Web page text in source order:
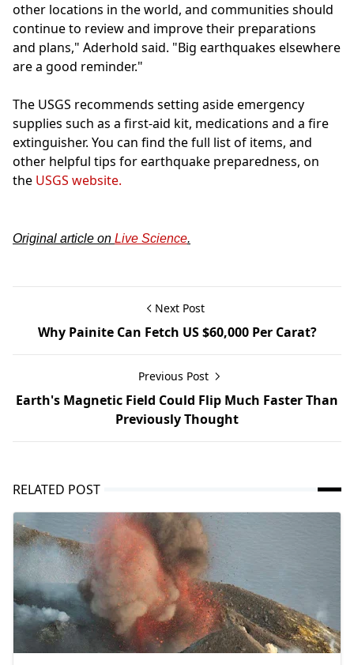
other locations in the world, and communities should
continue to review and improve their preparations
and plans," Aderhold said. "Big earthquakes elsewhere
are a good reminder."
The USGS recommends setting aside emergency
supplies such as a first-aid kit, medications and a fire
extinguisher. You can find the full list of items, and
other helpful tips for earthquake preparedness, on
the USGS website.
Original article on Live Science.
Next Post
Why Painite Can Fetch US $60,000 Per Carat?
Previous Post
Earth's Magnetic Field Could Flip Much Faster Than
Previously Thought
RELATED POST